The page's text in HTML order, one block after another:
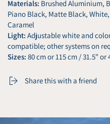
Materials: Brushed Aluminium,
Piano Black, Matte Black,
Caramel
Light: Adjustable white and
compatible; other systems on
Sizes: 80 cm or 115 cm / 31.5" or
Share this with a friend